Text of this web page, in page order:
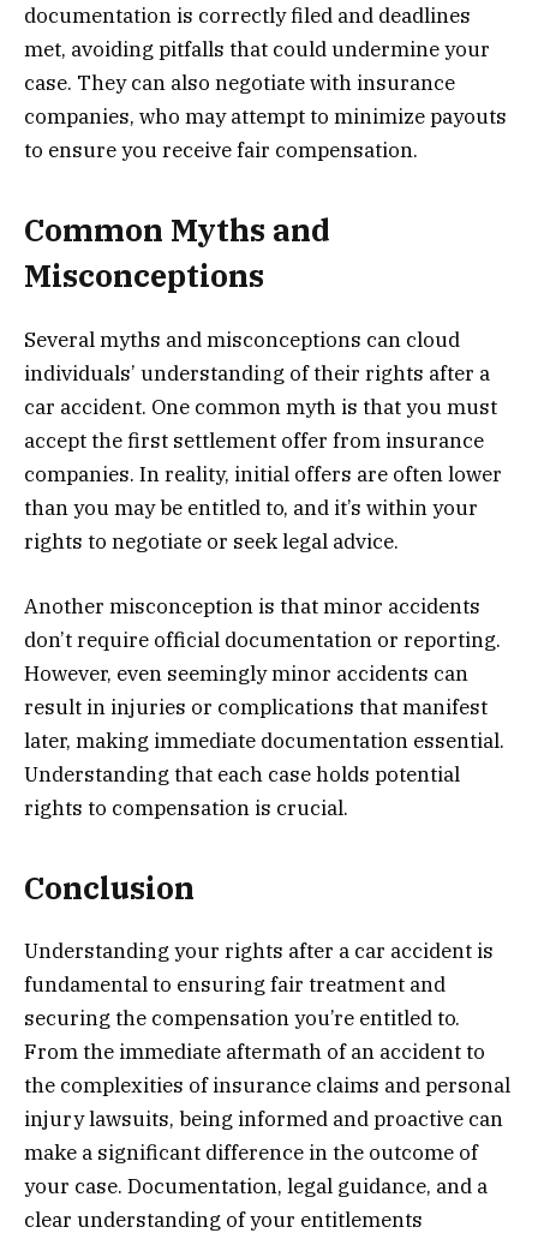
documentation is correctly filed and deadlines
met, avoiding pitfalls that could undermine your
case. They can also negotiate with insurance
companies, who may attempt to minimize payouts
to ensure you receive fair compensation.
Common Myths and
Misconceptions
Several myths and misconceptions can cloud
individuals’ understanding of their rights after a
car accident. One common myth is that you must
accept the first settlement offer from insurance
companies. In reality, initial offers are often lower
than you may be entitled to, and it’s within your
rights to negotiate or seek legal advice.
Another misconception is that minor accidents
don’t require official documentation or reporting.
However, even seemingly minor accidents can
result in injuries or complications that manifest
later, making immediate documentation essential.
Understanding that each case holds potential
rights to compensation is crucial.
Conclusion
Understanding your rights after a car accident is
fundamental to ensuring fair treatment and
securing the compensation you’re entitled to.
From the immediate aftermath of an accident to
the complexities of insurance claims and personal
injury lawsuits, being informed and proactive can
make a significant difference in the outcome of
your case. Documentation, legal guidance, and a
clear understanding of your entitlements